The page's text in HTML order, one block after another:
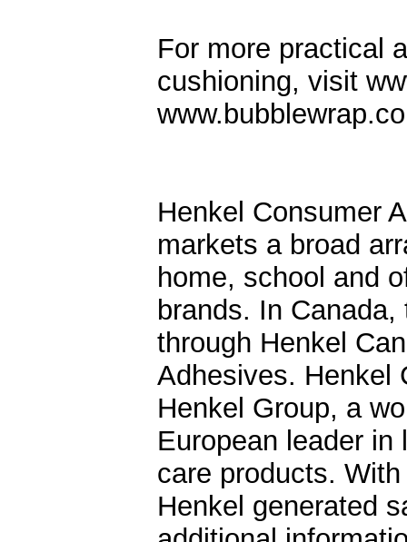
For more practical
cushioning, visit
Henkel Consumer
markets a broad
home, school and
brands. In
through Henkel
Adhesives. Henkel
Henkel Group, a
European leader in
care products.
Henkel generated